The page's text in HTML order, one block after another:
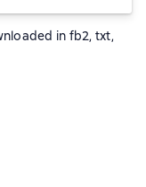
in fb2, txt,